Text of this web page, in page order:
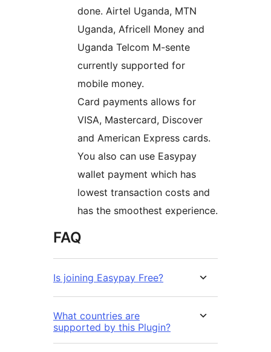
done. Airtel Uganda, MTN
Uganda, Africell Money and
Uganda Telcom M-sente
currently supported for
mobile money.
Card payments allows for
VISA, Mastercard, Discover
and American Express cards.
You also can use Easypay
wallet payment which has
lowest transaction costs and
has the smoothest experience.
FAQ
Is joining Easypay Free?
What countries are
supported by this Plugin?